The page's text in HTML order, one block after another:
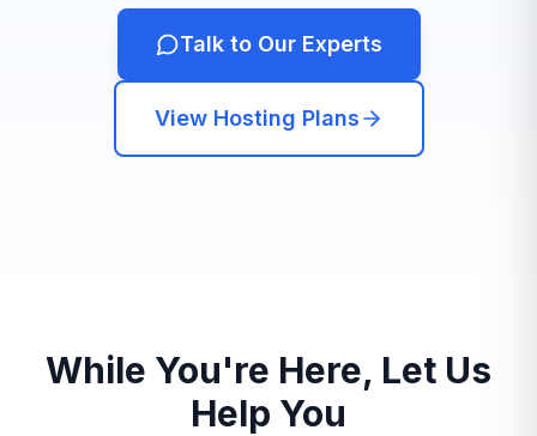
Talk to Our Experts
View Hosting Plans
While You're Here, Let Us
Help You